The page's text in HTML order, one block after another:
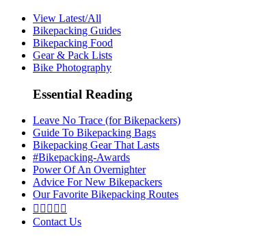
View Latest/All
Bikepacking Guides
Bikepacking Food
Gear & Pack Lists
Bike Photography
Essential Reading
Leave No Trace (for Bikepackers)
Guide To Bikepacking Bags
Bikepacking Gear That Lasts
#Bikepacking-Awards
Power Of An Overnighter
Advice For New Bikepackers
Our Favorite Bikepacking Routes
    
Contact Us